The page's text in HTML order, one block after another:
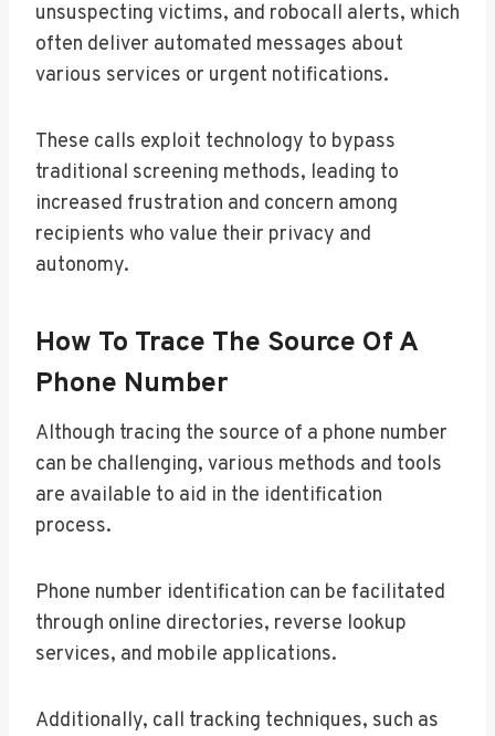
unsuspecting victims, and robocall alerts, which
often deliver automated messages about
various services or urgent notifications.
These calls exploit technology to bypass
traditional screening methods, leading to
increased frustration and concern among
recipients who value their privacy and
autonomy.
How To Trace The Source Of A
Phone Number
Although tracing the source of a phone number
can be challenging, various methods and tools
are available to aid in the identification
process.
Phone number identification can be facilitated
through online directories, reverse lookup
services, and mobile applications.
Additionally, call tracking techniques, such as